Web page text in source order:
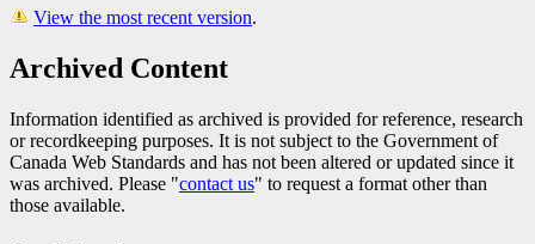
View the most recent version.
Archived Content
Information identified as archived is provided for reference, research
or recordkeeping purposes. It is not subject to the Government of
Canada Web Standards and has not been altered or updated since it
was archived. Please "contact us" to request a format other than
those available.